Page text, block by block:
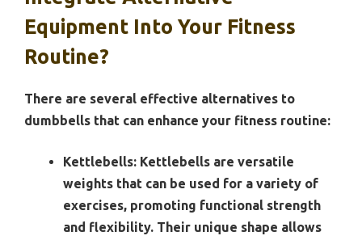
Equipment Into Your Fitness
Routine?
There are several effective alternatives to
dumbbells that can enhance your fitness routine:
Kettlebells: Kettlebells are versatile
weights that can be used for a variety of
exercises, promoting functional strength
and flexibility. Their unique shape allows